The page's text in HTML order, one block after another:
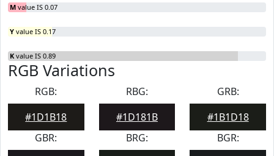
M value IS 0.07
Y value IS 0.17
K value IS 0.89
RGB Variations
RGB:
#1D1B18
RBG:
#1D181B
GRB:
#1B1D18
GBR:
BRG:
BGR: